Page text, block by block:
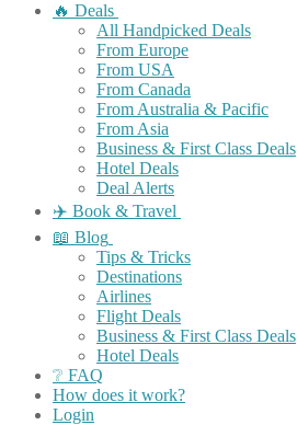
🔥 Deals
All Handpicked Deals
From Europe
From USA
From Canada
From Australia & Pacific
From Asia
Business & First Class Deals
Hotel Deals
Deal Alerts
✈️ Book & Travel
📖 Blog
Tips & Tricks
Destinations
Airlines
Flight Deals
Business & First Class Deals
Hotel Deals
❔ FAQ
How does it work?
Login